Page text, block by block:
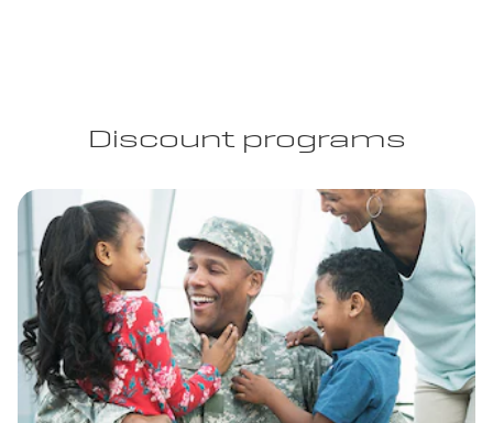
Discount programs